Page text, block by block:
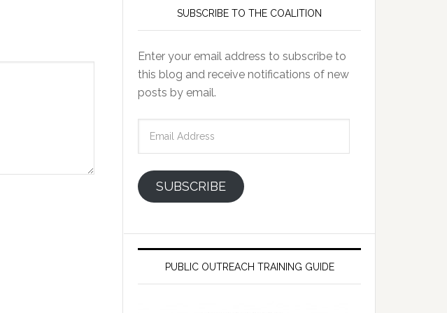
SUBSCRIBE TO THE COALITION
Enter your email address to subscribe to
this blog and receive notifications of new
posts by email.
SUBSCRIBE
PUBLIC OUTREACH TRAINING GUIDE